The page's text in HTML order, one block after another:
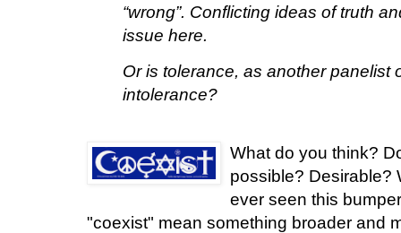
“wrong”. Conflicting ideas of truth
issue here.
Or is tolerance, as another panelist
intolerance?
What do you think?
possible? Desirable?
ever seen this
"coexist" mean something broader and